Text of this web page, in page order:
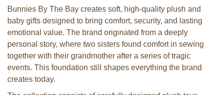
Bunnies By The Bay creates soft, high-quality plush and
baby gifts designed to bring comfort, security, and lasting
emotional value. The brand originated from a deeply
personal story, where two sisters found comfort in sewing
together with their grandmother after a series of tragic
events. This foundation still shapes everything the brand
creates today.